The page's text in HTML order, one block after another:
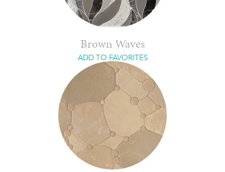
Brown Waves
ADD TO FAVORITES